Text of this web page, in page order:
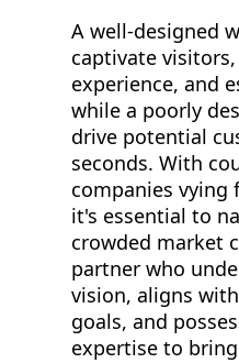
A well-designed
captivate
experience, and
while a poorly
drive potential
seconds. With
companies
it's essential to
crowded market
partner who
vision, aligns
goals, and
expertise to